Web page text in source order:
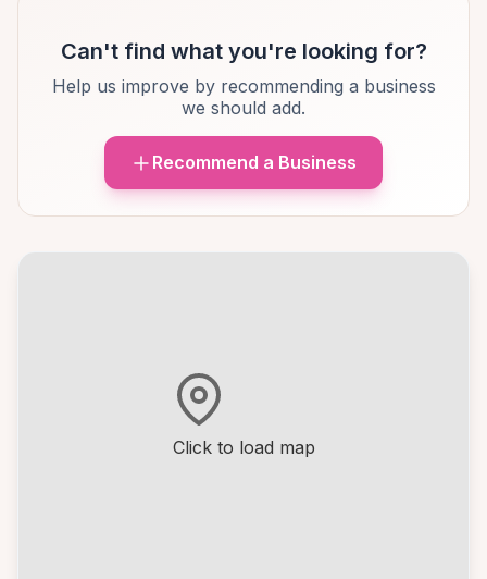
Click to load map
Can't find what you're looking for?
Help us improve by recommending a business
we should add.
Recommend a Business